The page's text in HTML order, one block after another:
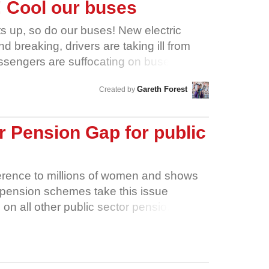
Cool our buses
up, so do our buses! New electric
breaking, drivers are taking ill from
are suffocating on buses with
shelters, and negotiate with bus
to write mandatory
franchising contracts to force bus
aircon, shaded bus shelters,
and two sets of doors on buses to
safer. But we don’t know if she did -
have so far been kept secret.
now, and cool our buses down!
Created by Gareth Forest
Pension Gap for public
to millions of women and shows
schemes take this issue
all other public sector pension
says it wants to close the